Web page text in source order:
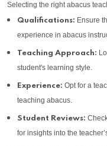
Selecting the right abacus
Qualifications: Ensure
experience in abacus
Teaching Approach:
student's learning style.
Experience: Opt for a
teaching abacus.
Student Reviews:
for insights into the